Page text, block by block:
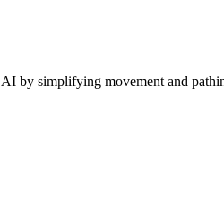
simplifying movement and